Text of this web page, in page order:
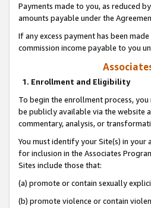
Payments made to you, as reduced
amounts payable under the
If any excess payment has been
commission income payable to you
1. Enrollment and Eligibility
To begin the enrollment process,
be publicly available via the website
commentary, analysis, or
You must identify your Site(s) in
for inclusion in the Associates
Sites include those that:
(a) promote or contain sexually
(b) promote violence or contain